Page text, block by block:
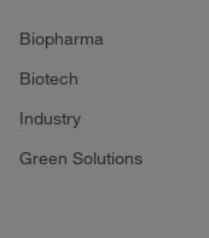
Biopharma
Biotech
Industry
Green Solutions